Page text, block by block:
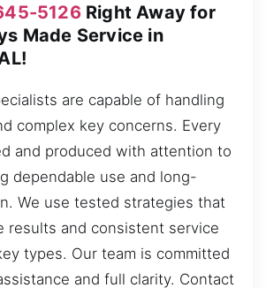
5126Right Away for
Made Service in
are capable of handling
complex key concerns. Every
and produced with attention to
dependable use and long-
We use tested strategies that
results and consistent service
types. Our team is committed
and full clarity. Contact